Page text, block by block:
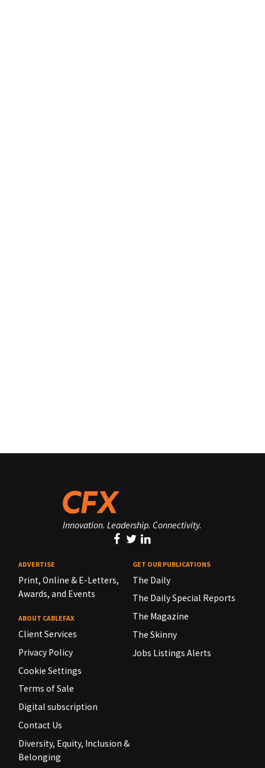
Innovation. Leadership. Connectivity.
ADVERTISE
Print, Online & E-Letters,
Awards, and Events
ABOUT CABLEFAX
Client Services
Privacy Policy
Cookie Settings
Terms of Sale
Digital subscription
Contact Us
Diversity, Equity, Inclusion &
Belonging
GET OUR PUBLICATIONS
The Daily
The Daily Special Reports
The Magazine
The Skinny
Jobs Listings Alerts